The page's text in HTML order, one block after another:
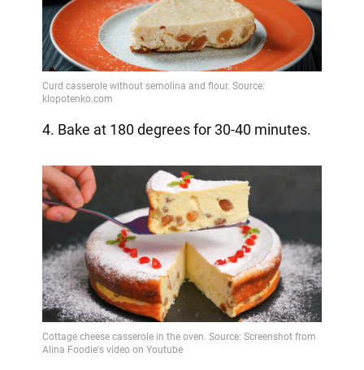
4. Bake at 180 degrees for 30-40 minutes.